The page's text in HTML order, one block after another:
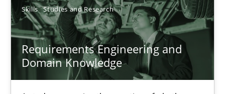
Skills Studies and Research
Requirements Engineering and
Domain Knowledge
Luisa Mich
14.05.2020